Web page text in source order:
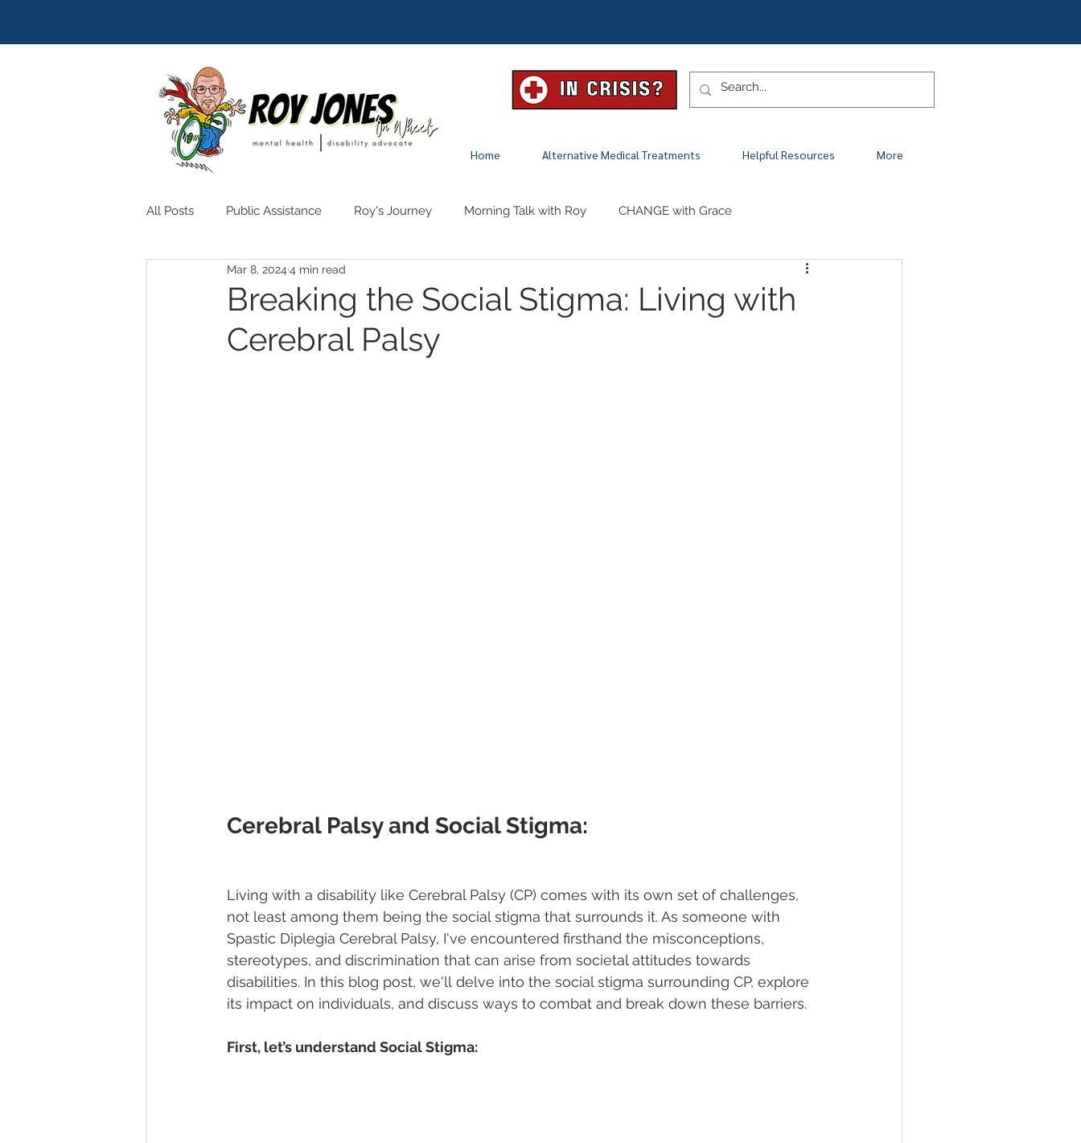
Home Alternative Medical Treatments Helpful Resources More
All Posts Public Assistance Roy's Journey Morning Talk with Roy CHANGE with Grace
Breaking the Social Stigma: Living with
Cerebral Palsy
Mar 8, 2024 4 min read
Cerebral Palsy and Social Stigma:
Living with a disability like Cerebral Palsy (CP) comes with its own set of challenges,
not least among them being the social stigma that surrounds it. As someone with
Spastic Diplegia Cerebral Palsy, I've encountered firsthand the misconceptions,
stereotypes, and discrimination that can arise from societal attitudes towards
disabilities. In this blog post, we'll delve into the social stigma surrounding CP, explore
its impact on individuals, and discuss ways to combat and break down these barriers.
First, let’s understand Social Stigma: